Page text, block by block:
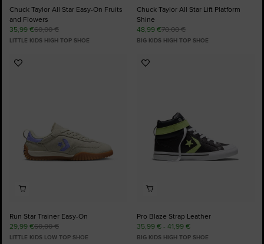
Chuck Taylor All Star Easy-On Fruits
and Flowers
35,99 €60,00 €
LITTLE KIDS HIGH TOP SHOE
Chuck Taylor All Star Lift Platform
Shine
48,99 €70,00 €
BIG KIDS HIGH TOP SHOE
Add
Run Star Trainer Easy-On
29,99 €60,00 €
LITTLE KIDS LOW TOP SHOE
Add
Pro Blaze Strap Leather
35,99 € - 41,99 €
BIG KIDS HIGH TOP SHOE